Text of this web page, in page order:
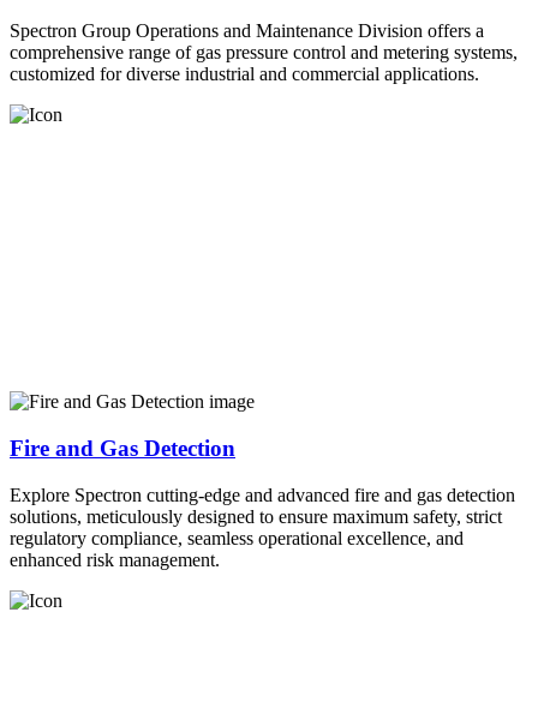
Spectron Group Operations and Maintenance Division offers a
comprehensive range of gas pressure control and metering systems,
customized for diverse industrial and commercial applications.
Fire and Gas Detection
Explore Spectron cutting-edge and advanced fire and gas detection
solutions, meticulously designed to ensure maximum safety, strict
regulatory compliance, seamless operational excellence, and
enhanced risk management.